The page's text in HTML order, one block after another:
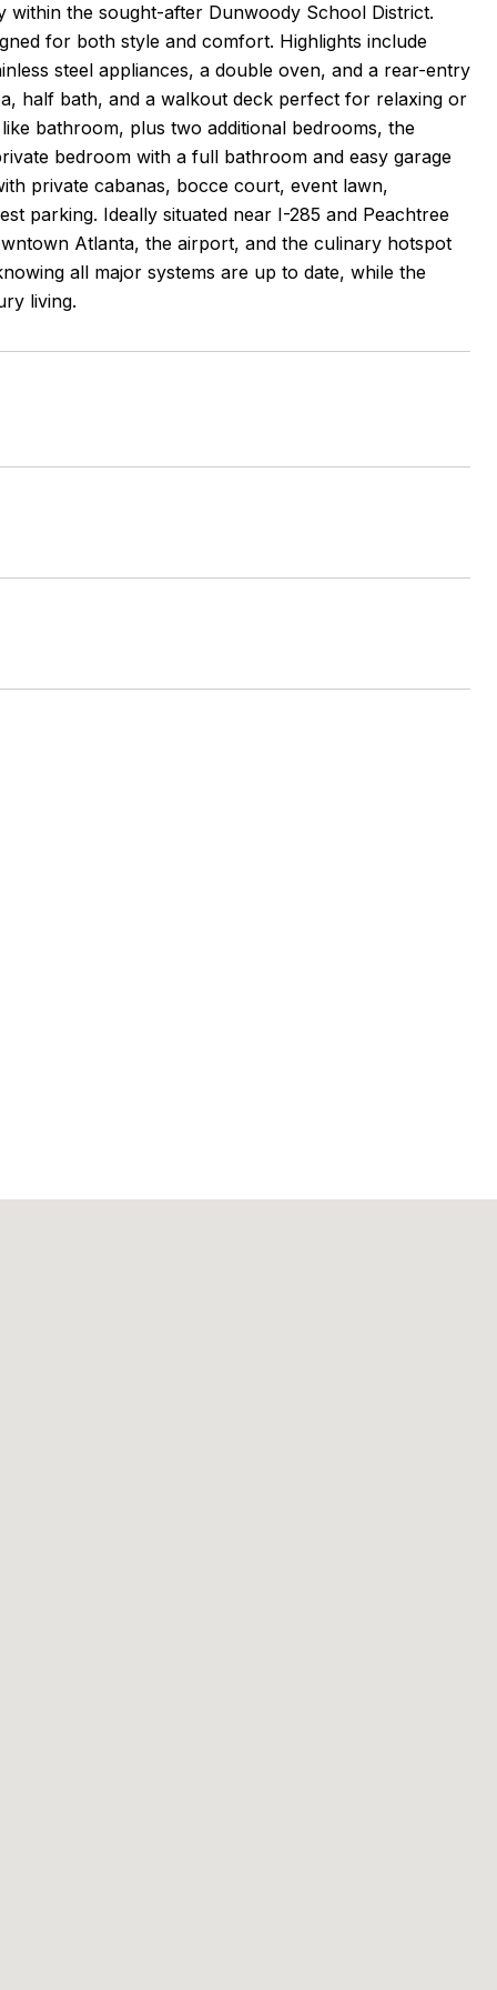
the sought-after Dunwoody School District.
for both style and comfort. Highlights include
steel appliances, a double oven, and a rear-entry
half bath, and a walkout deck perfect for relaxing or
bathroom, plus two additional bedrooms, the
bedroom with a full bathroom and easy garage
private cabanas, bocce court, event lawn,
parking. Ideally situated near I-285 and Peachtree
Atlanta, the airport, and the culinary hotspot
all major systems are up to date, while the
living.